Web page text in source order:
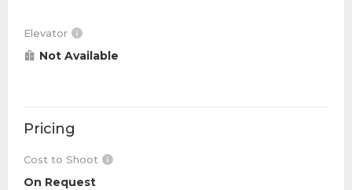
Elevator
Not Available
Pricing
Cost to Shoot
On Request